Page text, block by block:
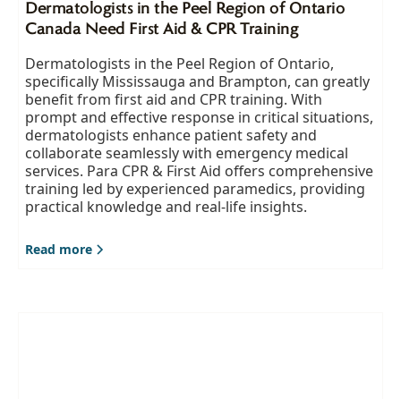
Dermatologists in the Peel Region of Ontario
Canada Need First Aid & CPR Training
Dermatologists in the Peel Region of Ontario,
specifically Mississauga and Brampton, can greatly
benefit from first aid and CPR training. With
prompt and effective response in critical situations,
dermatologists enhance patient safety and
collaborate seamlessly with emergency medical
services. Para CPR & First Aid offers comprehensive
training led by experienced paramedics, providing
practical knowledge and real-life insights.
Read more